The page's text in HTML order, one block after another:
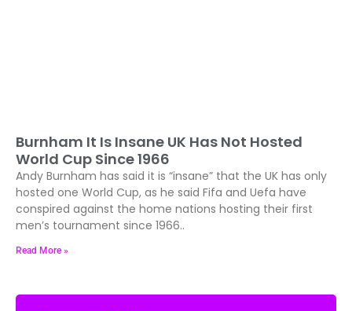
Burnham It Is Insane UK Has Not Hosted
World Cup Since 1966
Andy Burnham has said it is “insane” that the UK has only
hosted one World Cup, as he said Fifa and Uefa have
conspired against the home nations hosting their first
men’s tournament since 1966..
Read More »